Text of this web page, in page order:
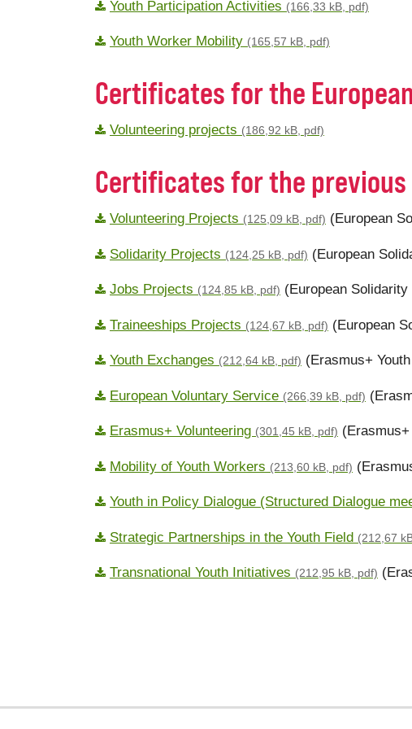
Youth Participation Activities (166,33 kB, pdf)
Youth Worker Mobility (165,57 kB, pdf)
Certificates for the
Volunteering projects (186,92 kB, pdf)
Certificates for the
Volunteering Projects (125,09 kB, pdf) (European
Solidarity Projects (124,25 kB, pdf) (European
Jobs Projects (124,85 kB, pdf) (European
Traineeships Projects (124,67 kB, pdf) (European
Youth Exchanges (212,64 kB, pdf) (Erasmus+
European Voluntary Service (266,39 kB, pdf)
Erasmus+ Volunteering (301,45 kB, pdf) (Erasmus+
Mobility of Youth Workers (213,60 kB, pdf)
Youth in Policy Dialogue (Structured Dialogue
Strategic Partnerships in the Youth Field (212,67
Transnational Youth Initiatives (212,95 kB, pdf)